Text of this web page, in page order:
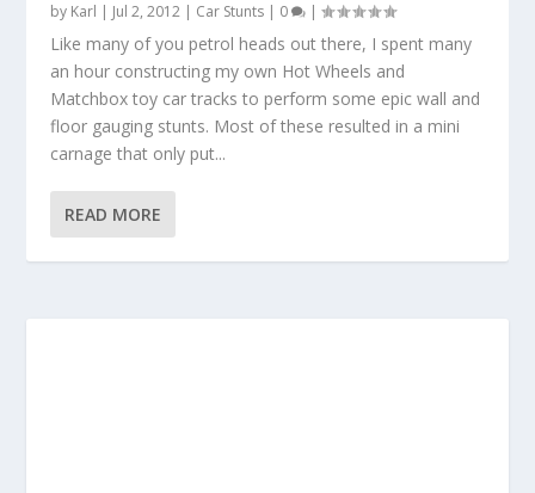
by Karl | Jul 2, 2012 | Car Stunts | 0 |
Like many of you petrol heads out there, I spent many
an hour constructing my own Hot Wheels and
Matchbox toy car tracks to perform some epic wall and
floor gauging stunts. Most of these resulted in a mini
carnage that only put...
READ MORE